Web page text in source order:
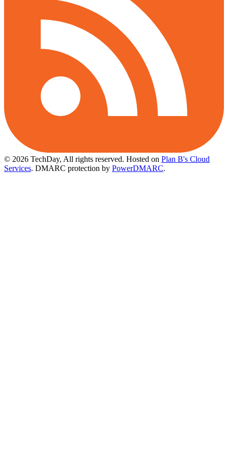
© 2026 TechDay, All rights reserved. Hosted on Plan B's Cloud
Services. DMARC protection by PowerDMARC.